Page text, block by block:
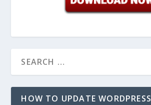
HOW TO UPDATE WORDPRESS